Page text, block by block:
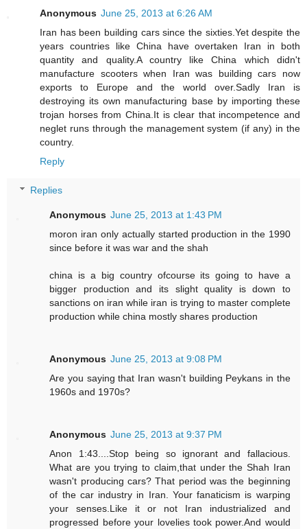
Anonymous June 25, 2013 at 6:26 AM
Iran has been building cars since the sixties.Yet despite the
years countries like China have overtaken Iran in both
quantity and quality.A country like China which didn't
manufacture scooters when Iran was building cars now
exports to Europe and the world over.Sadly Iran is
destroying its own manufacturing base by importing these
trojan horses from China.It is clear that incompetence and
neglet runs through the management system (if any) in the
country.
Reply
Replies
Anonymous June 25, 2013 at 1:43 PM
moron iran only actually started production in the 1990
since before it was war and the shah
china is a big country ofcourse its going to have a
bigger production and its slight quality is down to
sanctions on iran while iran is trying to master complete
production while china mostly shares production
Anonymous June 25, 2013 at 9:08 PM
Are you saying that Iran wasn't building Peykans in the
1960s and 1970s?
Anonymous June 25, 2013 at 9:37 PM
Anon 1:43....Stop being so ignorant and fallacious.
What are you trying to claim,that under the Shah Iran
wasn't producing cars? That period was the beginning
of the car industry in Iran. Your fanaticism is warping
your senses.Like it or not Iran industrialized and
progressed before your lovelies took power.And would